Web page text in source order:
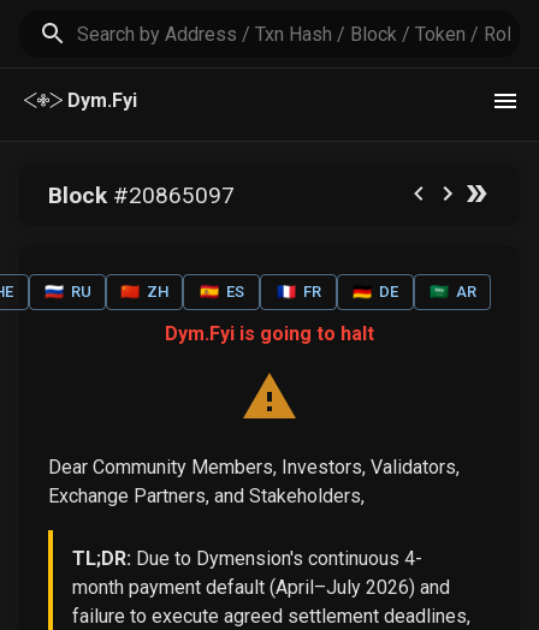
Dym.Fyi
Block#20865097
🇷🇺 RU 🇨🇳 ZH 🇪🇸 ES 🇫🇷 FR 🇩🇪 DE 🇸🇦 AR
Dym.Fyi is going to halt
Dear Community Members, Investors, Validators,
Exchange Partners, and Stakeholders,
TL;DR: Due to Dymension's continuous 4-
month payment default (April–July 2026) and
failure to execute agreed settlement deadlines,